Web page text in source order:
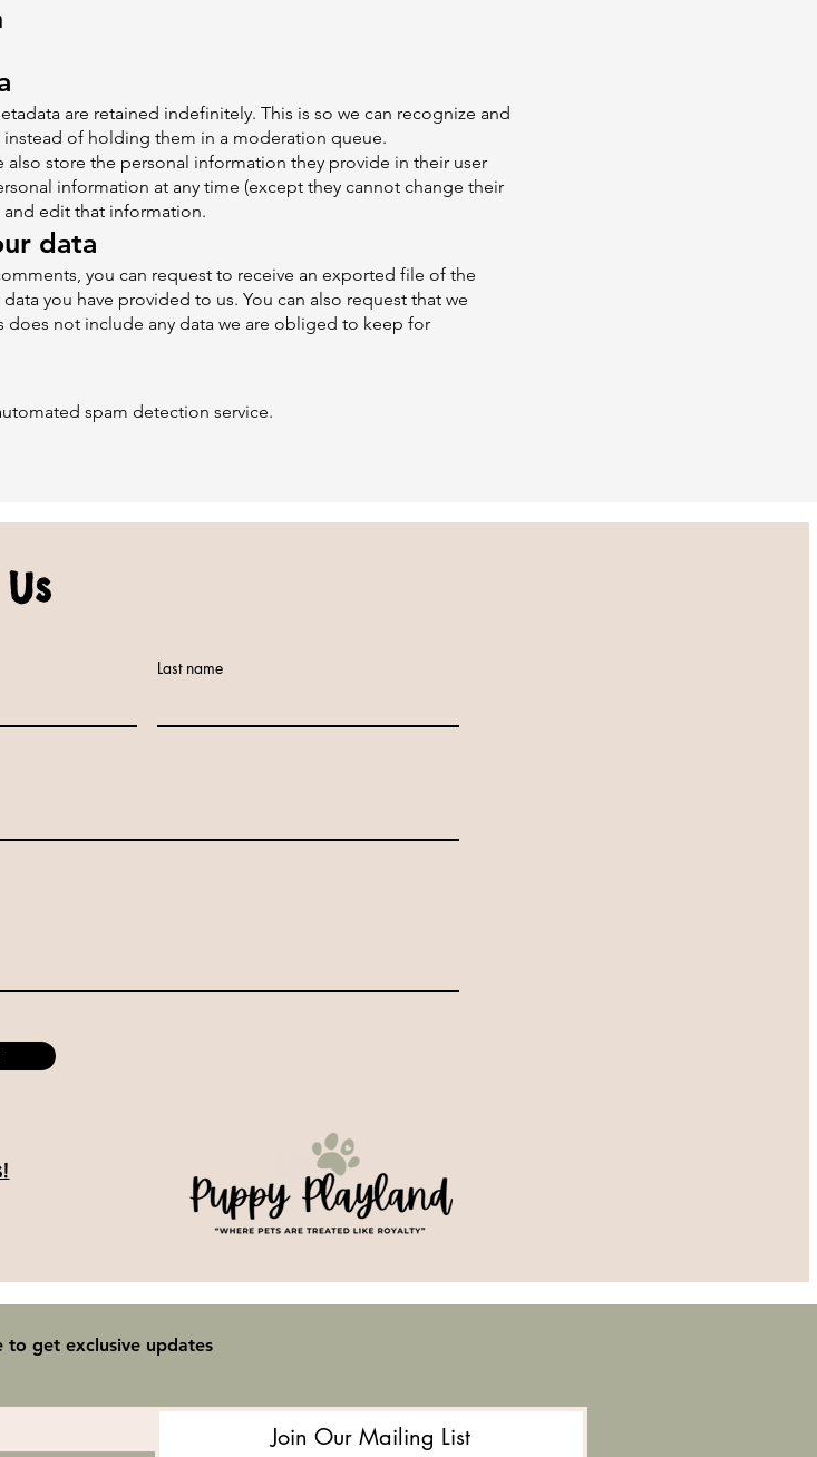
are retained indefinitely. This is so we can recognize and
of holding them in a moderation queue.
also store the personal information they provide in their user
information at any time (except they cannot change their
and edit that information.
data
you can request to receive an exported file of the
you have provided to us. You can also request that we
does not include any data we are obliged to keep for
spam detection service.
Last name
to get exclusive updates
Join Our Mailing List